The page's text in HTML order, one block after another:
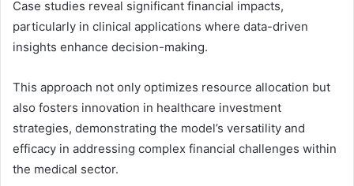
Case studies reveal significant financial impacts,
particularly in clinical applications where data-driven
insights enhance decision-making.
This approach not only optimizes resource allocation but
also fosters innovation in healthcare investment
strategies, demonstrating the model’s versatility and
efficacy in addressing complex financial challenges within
the medical sector.